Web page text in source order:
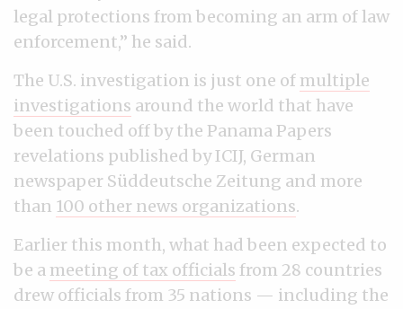
legal protections from becoming an arm of law
enforcement,” he said.
The U.S. investigation is just one of multiple
investigations around the world that have
been touched off by the Panama Papers
revelations published by ICIJ, German
newspaper Süddeutsche Zeitung and more
than 100 other news organizations.
Earlier this month, what had been expected to
be a meeting of tax officials from 28 countries
drew officials from 35 nations — including the